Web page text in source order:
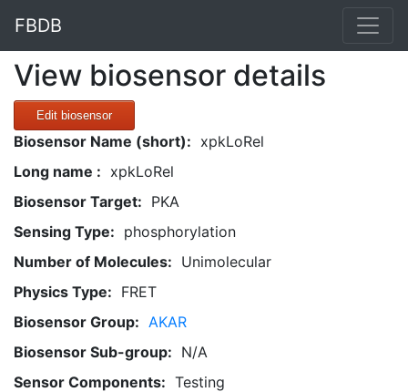
FBDB
View biosensor details
Edit biosensor
Biosensor Name (short): xpkLoRel
Long name : xpkLoRel
Biosensor Target: PKA
Sensing Type: phosphorylation
Number of Molecules: Unimolecular
Physics Type: FRET
Biosensor Group: AKAR
Biosensor Sub-group: N/A
Sensor Components: Testing